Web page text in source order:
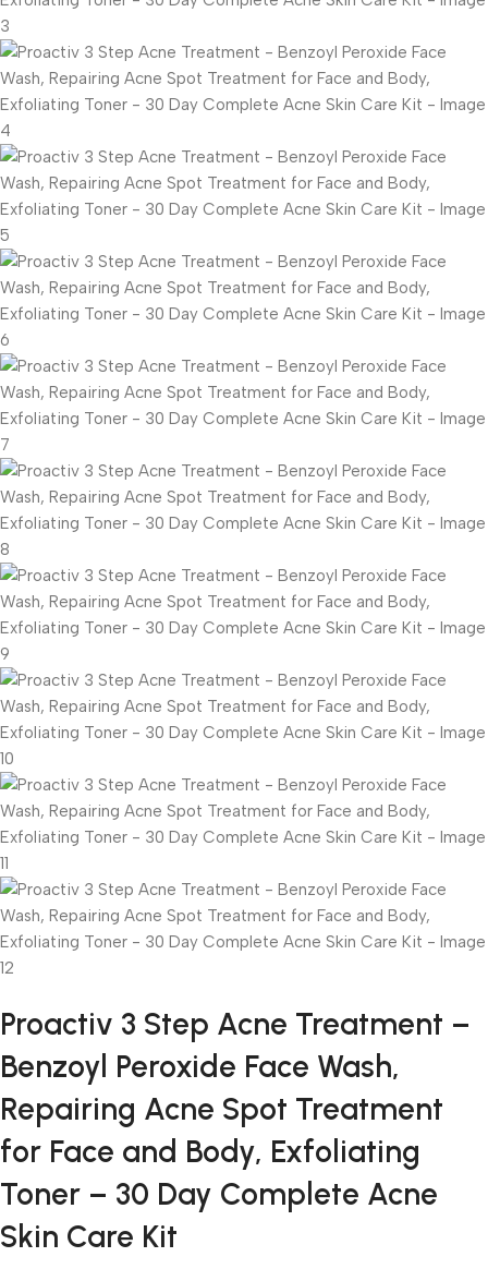
Proactiv 3 Step Acne Treatment –
Benzoyl Peroxide Face Wash,
Repairing Acne Spot Treatment
for Face and Body, Exfoliating
Toner – 30 Day Complete Acne
Skin Care Kit